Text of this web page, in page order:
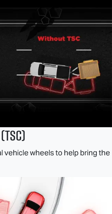
vehicle wheels to help bring the